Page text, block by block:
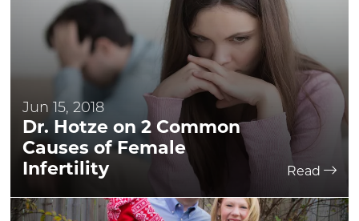
Jun 15, 2018
Dr. Hotze on 2 Common
Causes of Female
Infertility
Read